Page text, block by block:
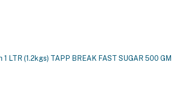
LTR (1.2kgs) TAPP BREAK FAST SUGAR 500 GM